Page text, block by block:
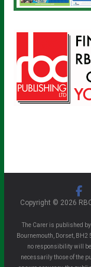
Copyright © 2026
The Carer is published
Bournemouth, Dorset, BH2
no responsibility will
necessarily those of the